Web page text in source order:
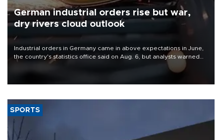
German industrial orders rise but war,
dry rivers cloud outlook
Industrial orders in Germany came in above expectations in June,
the country's statistics office said on Aug. 6, but analysts warned
that rivers running dry and the Mideast war could spell trouble.
SPORTS